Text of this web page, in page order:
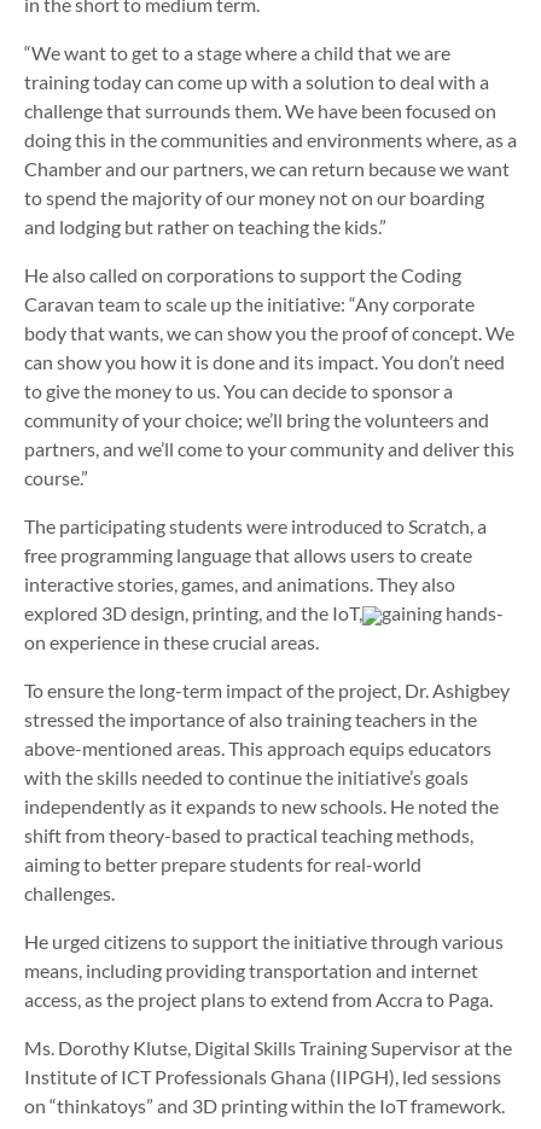
“We want to get to a stage where a child that we are
training today can come up with a solution to deal with a
challenge that surrounds them. We have been focused on
doing this in the communities and environments where, as a
Chamber and our partners, we can return because we want
to spend the majority of our money not on our boarding
and lodging but rather on teaching the kids.”
He also called on corporations to support the Coding
Caravan team to scale up the initiative: “Any corporate
body that wants, we can show you the proof of concept. We
can show you how it is done and its impact. You don’t need
to give the money to us. You can decide to sponsor a
community of your choice; we’ll bring the volunteers and
partners, and we’ll come to your community and deliver this
course.”
The participating students were introduced to Scratch, a
free programming language that allows users to create
interactive stories, games, and animations. They also
explored 3D design, printing, and the IoT,
gaining hands-
on experience in these crucial areas.
To ensure the long-term impact of the project, Dr. Ashigbey
stressed the importance of also training teachers in the
above-mentioned areas. This approach equips educators
with the skills needed to continue the initiative’s goals
independently as it expands to new schools. He noted the
shift from theory-based to practical teaching methods,
aiming to better prepare students for real-world
challenges.
He urged citizens to support the initiative through various
means, including providing transportation and internet
access, as the project plans to extend from Accra to Paga.
Ms. Dorothy Klutse, Digital Skills Training Supervisor at the
Institute of ICT Professionals Ghana (IIPGH), led sessions
on “thinkatoys” and 3D printing within the IoT framework.